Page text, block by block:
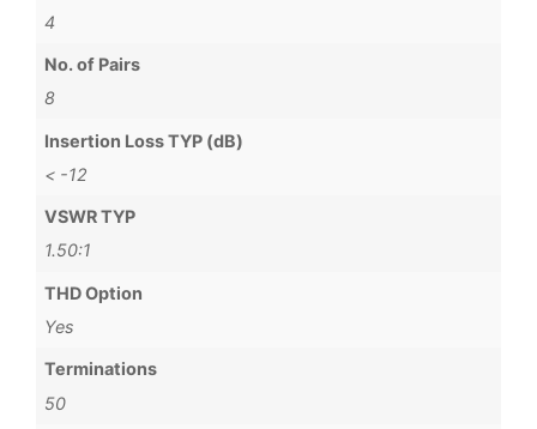
4
No. of Pairs
8
Insertion Loss TYP (dB)
< -12
VSWR TYP
1.50:1
THD Option
Yes
Terminations
50